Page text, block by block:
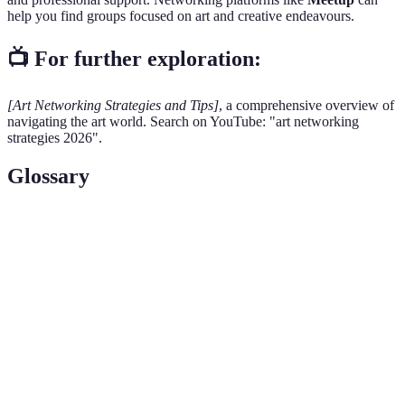
help you find groups focused on art and creative endeavours.
📺 For further exploration:
[Art Networking Strategies and Tips], a comprehensive overview of
navigating the art world. Search on YouTube: "art networking
strategies 2026".
Glossary